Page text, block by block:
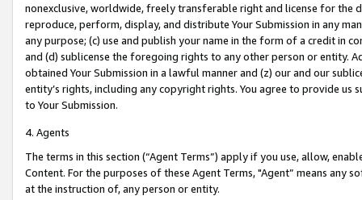
nonexclusive, worldwide, freely transferable right and license for
reproduce, perform, display, and distribute Your Submission in any
any purpose; (c) use and publish your name in the form of a credit in
and (d) sublicense the foregoing rights to any other person or entity.
obtained Your Submission in a lawful manner and (z) our and our
entity’s rights, including any copyright rights. You agree to provide us
to Your Submission.
4. Agents
The terms in this section (“Agent Terms”) apply if you use, allow,
Content. For the purposes of these Agent Terms, "Agent” means
at the instruction of, any person or entity.